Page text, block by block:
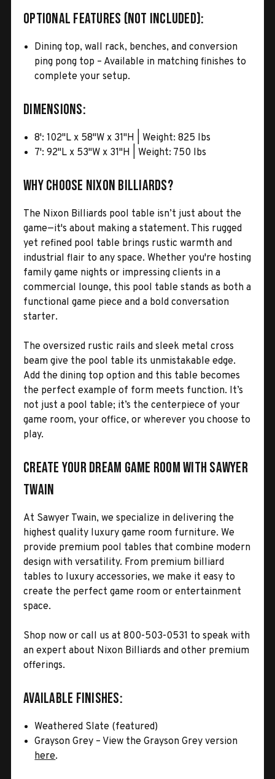
Optional Features (Not Included):
Dining top, wall rack, benches, and conversion
ping pong top – Available in matching finishes to
complete your setup.
Dimensions:
8': 102"L x 58"W x 31"H | Weight: 825 lbs
7': 92"L x 53"W x 31"H | Weight: 750 lbs
Why Choose Nixon Billiards?
The Nixon Billiards pool table isn’t just about the
game—it's about making a statement. This rugged
yet refined pool table brings rustic warmth and
industrial flair to any space. Whether you're hosting
family game nights or impressing clients in a
commercial lounge, this pool table stands as both a
functional game piece and a bold conversation
starter.
The oversized rustic rails and sleek metal cross
beam give the pool table its unmistakable edge.
Add the dining top option and this table becomes
the perfect example of form meets function. It’s
not just a pool table; it’s the centerpiece of your
game room, your office, or wherever you choose to
play.
Create Your Dream Game Room with Sawyer
Twain
At Sawyer Twain, we specialize in delivering the
highest quality luxury game room furniture. We
provide premium pool tables that combine modern
design with versatility. From premium billiard
tables to luxury accessories, we make it easy to
create the perfect game room or entertainment
space.
Shop now or call us at 800-503-0531 to speak with
an expert about Nixon Billiards and other premium
offerings.
Available Finishes:
Weathered Slate (featured)
Grayson Grey – View the Grayson Grey version
here.